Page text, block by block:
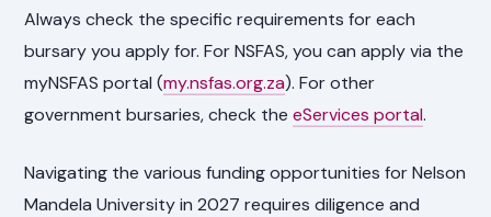
Always check the specific requirements for each
bursary you apply for. For NSFAS, you can apply via the
myNSFAS portal (my.nsfas.org.za). For other
government bursaries, check theeServices portal.
Navigating the various funding opportunities for Nelson
Mandela University in 2027 requires diligence and